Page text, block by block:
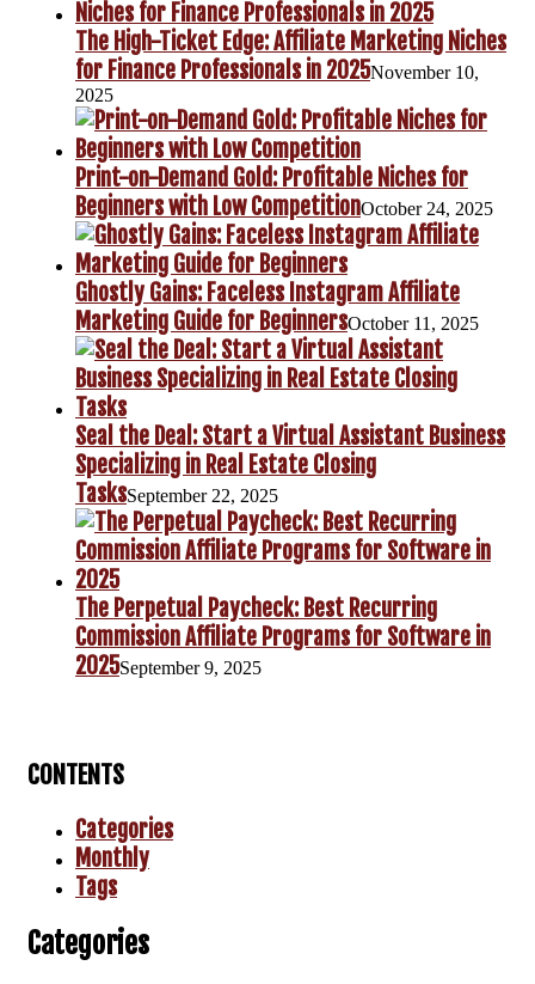
The High-Ticket Edge: Affiliate Marketing Niches
for Finance Professionals in 2025November 10,
2025
Print-on-Demand Gold: Profitable Niches for
Beginners with Low CompetitionOctober 24, 2025
Ghostly Gains: Faceless Instagram Affiliate
Marketing Guide for BeginnersOctober 11, 2025
Seal the Deal: Start a Virtual Assistant Business
Specializing in Real Estate Closing
TasksSeptember 22, 2025
The Perpetual Paycheck: Best Recurring
Commission Affiliate Programs for Software in
2025September 9, 2025
CONTENTS
Categories
Monthly
Tags
Categories